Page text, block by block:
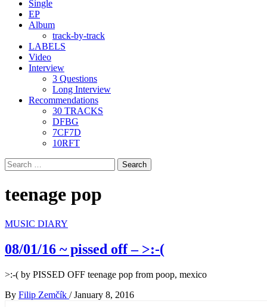
Single
EP
Album
track-by-track
LABELS
Video
Interview
3 Questions
Long Interview
Recommendations
30 TRACKS
DFBG
7CF7D
10RFT
Search
for:
teenage pop
MUSIC DIARY
08/01/16 ~ pissed off – >​:​-​(
>:-( by PISSED OFF teenage pop from poop, mexico
By Filip Zemčík / January 8, 2016